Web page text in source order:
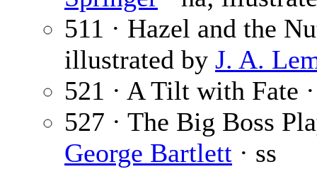
511 · Hazel and the
illustrated by J. A.
521 · A Tilt with Fate
527 · The Big Boss
George Bartlett · ss